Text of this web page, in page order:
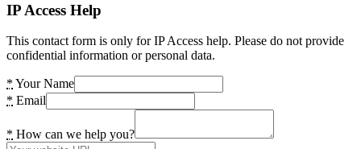
IP Access Help
This contact form is only for IP Access help. Please do not provide
confidential information or personal data.
* Your Name
* Email
* How can we help you?